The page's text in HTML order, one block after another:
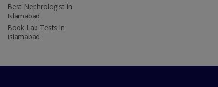
Best Nephrologist in
Islamabad
Book Lab Tests in
Islamabad